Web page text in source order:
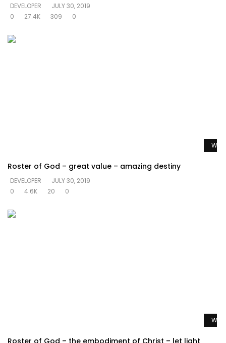
DEVELOPER
JULY 30, 2019
0
27.4K 309 0
Roster of God – great value – amazing destiny
DEVELOPER
JULY 30, 2019
0
4.6K 20 0